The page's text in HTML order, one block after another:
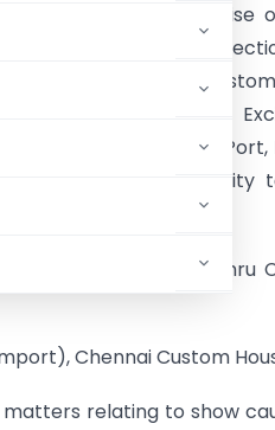
– In exercise
sub-section (1) of
section 5 of the
Central Board of
(Import), Mumbai Port,
adjudicating authority
on:-
Jawaharlal Nehru
Chennai Custom
relating to show